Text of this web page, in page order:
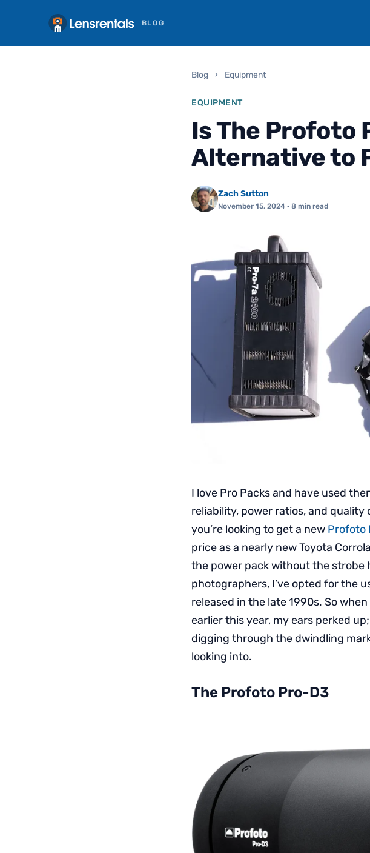
BLOG
Blog › Equipment
EQUIPMENT
Is The Profoto
Alternative to
Zach Sutton
November 15, 2024 · 8 min read
I love Pro Packs and have used
reliability, power ratios, and
you’re looking to get a new Profoto
price as a nearly new Toyota
the power pack without the strobe
photographers, I’ve opted for the
released in the late 1990s. So
earlier this year, my ears perked
digging through the dwindling
looking into.
The Profoto Pro-D3